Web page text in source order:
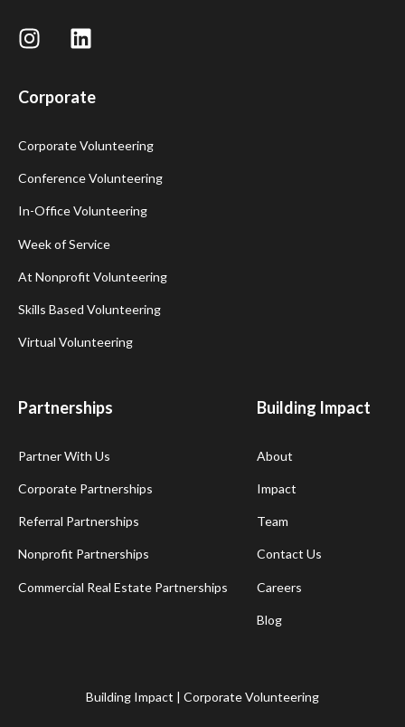
Corporate
Corporate Volunteering
Conference Volunteering
In-Office Volunteering
Week of Service
At Nonprofit Volunteering
Skills Based Volunteering
Virtual Volunteering
Partnerships
Partner With Us
Corporate Partnerships
Referral Partnerships
Nonprofit Partnerships
Commercial Real Estate Partnerships
Building Impact
About
Impact
Team
Contact Us
Careers
Blog
Building Impact | Corporate Volunteering